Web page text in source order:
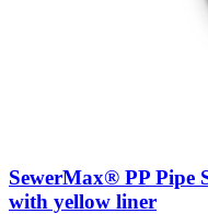
SewerMax® PP Pipe
with yellow liner